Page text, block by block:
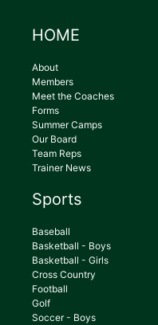
HOME
About
Members
Meet the Coaches
Forms
Summer Camps
Our Board
Team Reps
Trainer News
Sports
Baseball
Basketball - Boys
Basketball - Girls
Cross Country
Football
Golf
Soccer - Boys